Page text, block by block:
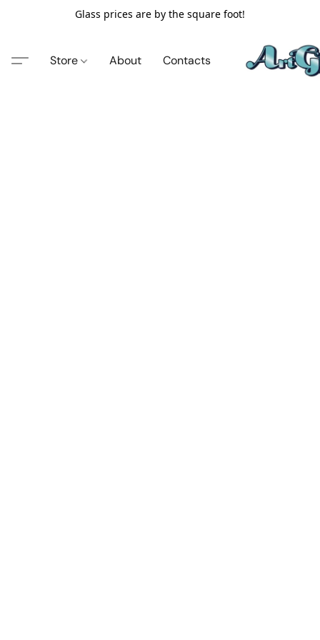
Glass prices are by the square foot!
Store About Contacts